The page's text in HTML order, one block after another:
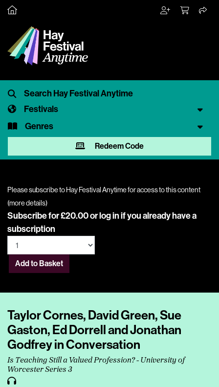
Festivals
Genres
Redeem Code
Please subscribe to Hay Festival Anytime for access to this content
(more details)
Subscribe for £20.00 orlog inif you already have a
subscription
Add to Basket
Taylor Cornes, David Green, Sue
Gaston, Ed Dorrell and Jonathan
Godfrey in Conversation
Is Teaching Still a Valued Profession? - University of
Worcester Series 3